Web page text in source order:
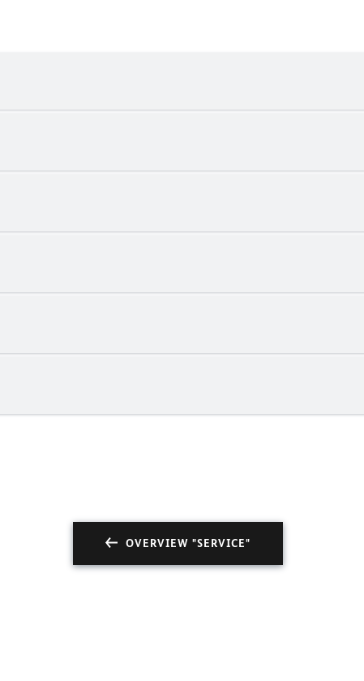
OVERVIEW "SERVICE"